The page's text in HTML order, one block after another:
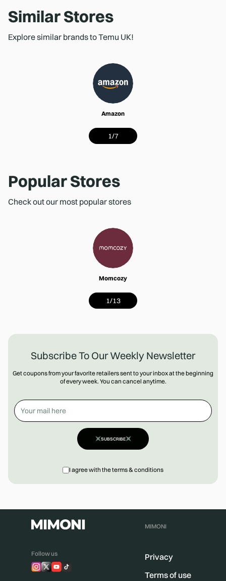
Similar Stores
Explore similar brands to Temu UK!
Amazon
1/7
Popular Stores
Check out our most popular stores
Momcozy
1/13
Subscribe To Our Weekly Newsletter
Get coupons from your favorite retailers sent to your inbox at the beginning
of every week. You can cancel anytime.
SUBSCRIBE
I agree with the terms & conditions
Follow us
MIMONI
Privacy
Terms of use